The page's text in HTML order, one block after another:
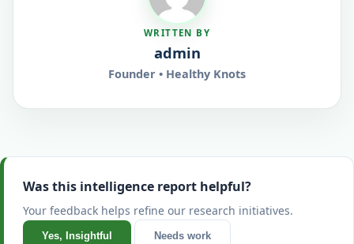
WRITTEN BY
admin
Founder • Healthy Knots
Was this intelligence report helpful?
Your feedback helps refine our research initiatives.
Yes, Insightful Needs work